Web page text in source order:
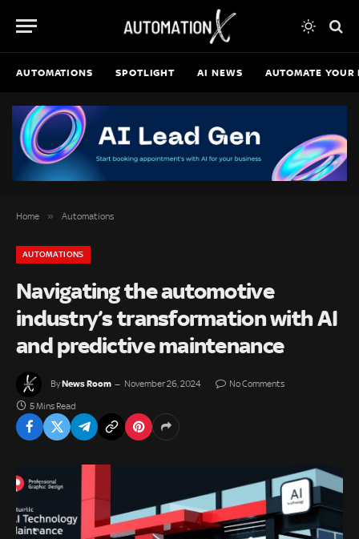
AUTOMATIONS SPOTLIGHT AI NEWS AUTOMATE YOUR
Home » Automations
AUTOMATIONS
Navigating the automotive
industry’s transformation with AI
and predictive maintenance
ByNews Room November 26, 2024 No Comments
5 Mins Read